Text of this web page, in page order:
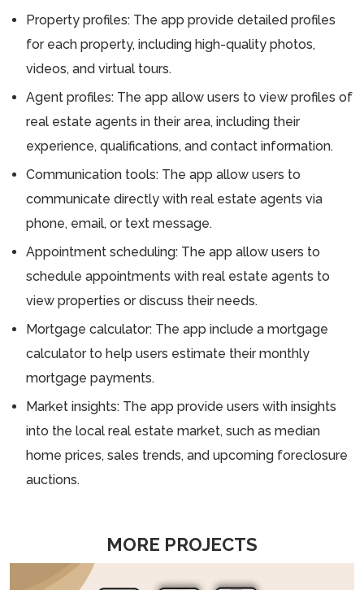
Property profiles: The app provide detailed profiles
for each property, including high-quality photos,
videos, and virtual tours.
Agent profiles: The app allow users to view profiles of
real estate agents in their area, including their
experience, qualifications, and contact information.
Communication tools: The app allow users to
communicate directly with real estate agents via
phone, email, or text message.
Appointment scheduling: The app allow users to
schedule appointments with real estate agents to
view properties or discuss their needs.
Mortgage calculator: The app include a mortgage
calculator to help users estimate their monthly
mortgage payments.
Market insights: The app provide users with insights
into the local real estate market, such as median
home prices, sales trends, and upcoming foreclosure
auctions.
MORE PROJECTS